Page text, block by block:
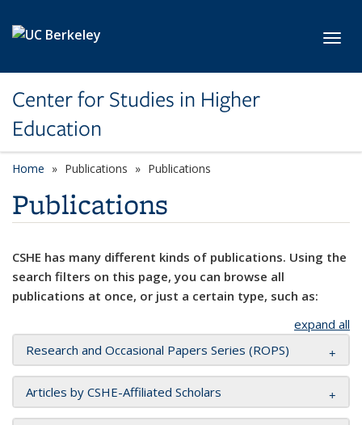
Center for Studies in Higher
Education
Home Publications Publications
Publications
CSHE has many different kinds of publications. Using the
search filters on this page, you can browse all
publications at once, or just a certain type, such as:
expand all
Research and Occasional Papers Series (ROPS)
Articles by CSHE-Affiliated Scholars